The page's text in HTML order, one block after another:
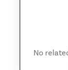
No